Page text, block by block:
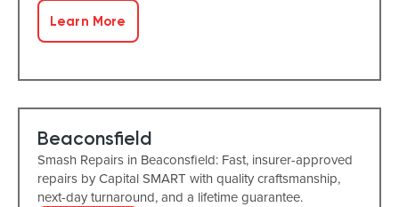
Learn More
Beaconsfield
Smash Repairs in Beaconsfield: Fast, insurer-approved
repairs by Capital SMART with quality craftsmanship,
next-day turnaround, and a lifetime guarantee.